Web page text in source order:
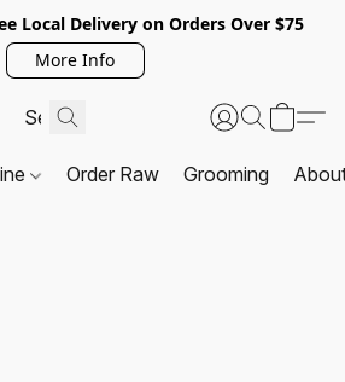
Local Delivery on Orders Over $75
More Info
Order Raw Grooming